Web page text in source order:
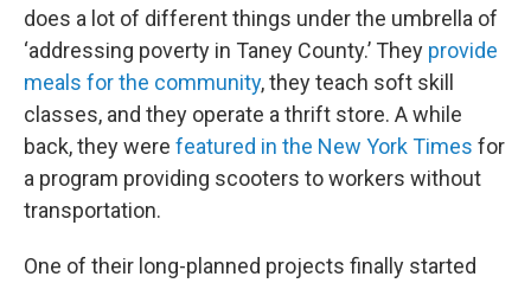
does a lot of different things under the umbrella of
‘addressing poverty in Taney County.’ They provide
meals for the community, they teach soft skill
classes, and they operate a thrift store. A while
back, they were featured in the New York Times for
a program providing scooters to workers without
transportation.
One of their long-planned projects finally started